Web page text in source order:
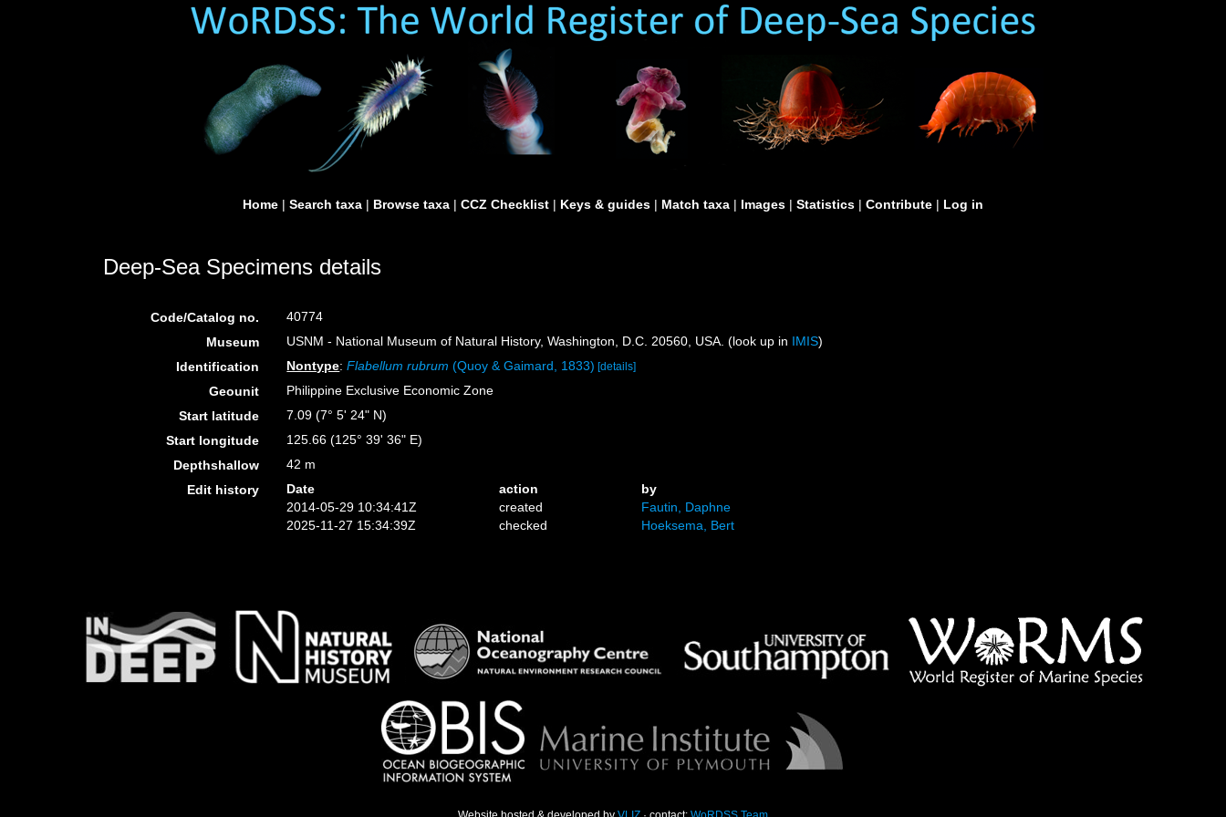
Home | Search taxa | Browse taxa | CCZ Checklist | Keys & guides | Match taxa | Images | Statistics | Contribute | Log in
Deep-Sea Specimens details
Code/Catalog no.
40774
Museum
USNM - National Museum of Natural History, Washington, D.C. 20560, USA. (look up in IMIS)
Identification
Nontype:Flabellum rubrum (Quoy & Gaimard, 1833) [details]
Geounit
Philippine Exclusive Economic Zone
Start latitude
7.09 (7° 5' 24" N)
Start longitude
125.66 (125° 39' 36" E)
Depthshallow
42 m
Edit history
Date action
by
2014-05-29 10:34:41Z
created
Fautin, Daphne
2025-11-27 15:34:39Z
checked Hoeksema, Bert